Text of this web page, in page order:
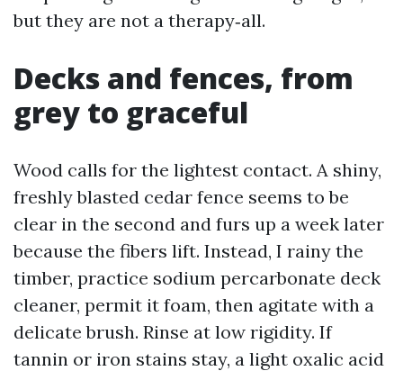
but they are not a therapy‑all.
Decks and fences, from
grey to graceful
Wood calls for the lightest contact. A shiny,
freshly blasted cedar fence seems to be
clear in the second and furs up a week later
because the fibers lift. Instead, I rainy the
timber, practice sodium percarbonate deck
cleaner, permit it foam, then agitate with a
delicate brush. Rinse at low rigidity. If
tannin or iron stains stay, a light oxalic acid